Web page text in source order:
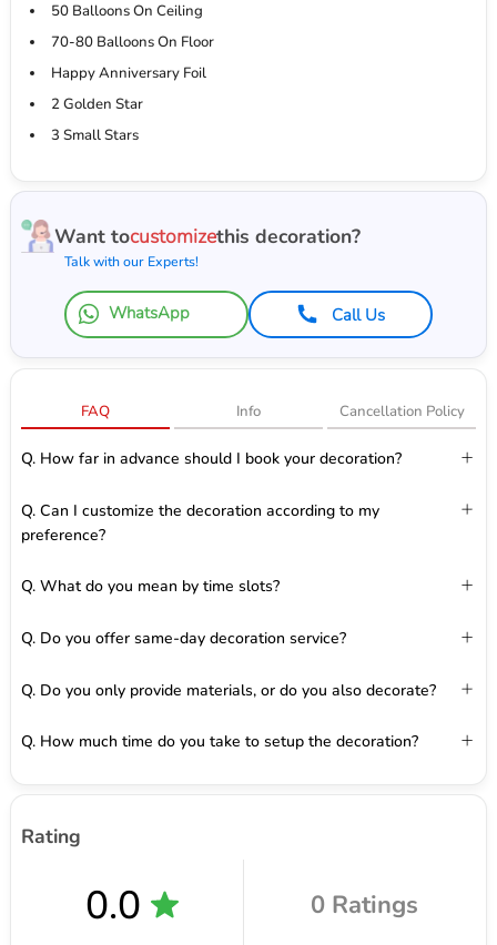
50 Balloons On Ceiling
70-80 Balloons On Floor
Happy Anniversary Foil
2 Golden Star
3 Small Stars
Want tocustomizethis decoration?
Talk with our Experts!
WhatsApp Call Us
FAQ Info Cancellation Policy
Q. How far in advance should I book your decoration?
Q. Can I customize the decoration according to my
preference?
Q. What do you mean by time slots?
Q. Do you offer same-day decoration service?
Q. Do you only provide materials, or do you also decorate?
Q. How much time do you take to setup the decoration?
Rating
0.0 0 Ratings